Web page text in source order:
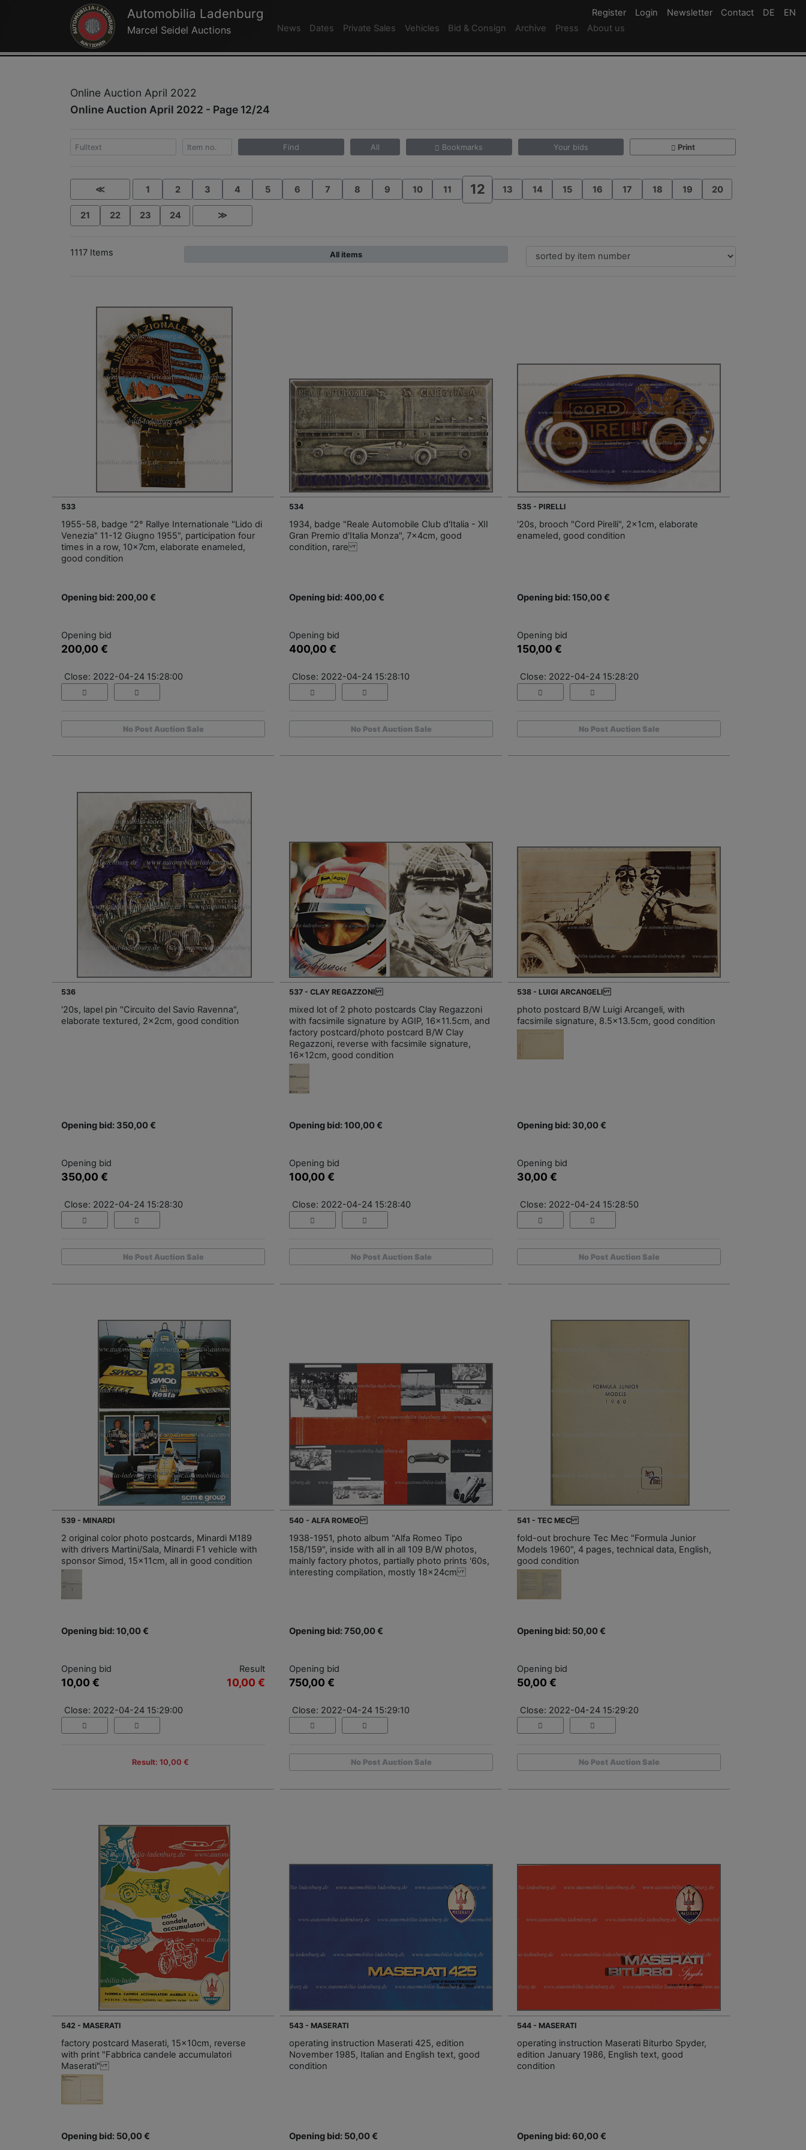
Automobilia Ladenburg
Marcel Seidel Auctions News Dates Private Sales Vehicles Bid & Consign Archive Press About us
Register Register
Login Login
NewsletterNewsletter
Contact Newsletter
DE EN
Online Auction April 2022
Online Auction April 2022 - Page 12/24
Find All Bookmarks Your bids Print
≪ 1 2 3 4 5 6 7 8 9 10 11 12 13 14 15 16 17 18 19 20
21 22 23 24 ≫
1117 Items All items
533
1955-58, badge "2° Rallye Internationale "Lido di
Venezia" 11-12 Giugno 1955", participation four
times in a row, 10x7cm, elaborate enameled,
good condition
Opening bid: 200,00 €
Opening bid
200,00 €
Close: 2022-04-24 15:28:00
No Post Auction Sale
534
1934, badge "Reale Automobile Club d'Italia - XII
Gran Premio d'Italia Monza", 7x4cm, good
condition, rare
Opening bid: 400,00 €
Opening bid
400,00 €
Close: 2022-04-24 15:28:10
No Post Auction Sale
535 - PIRELLI
'20s, brooch "Cord Pirelli", 2x1cm, elaborate
enameled, good condition
Opening bid: 150,00 €
Opening bid
150,00 €
Close: 2022-04-24 15:28:20
No Post Auction Sale
536
'20s, lapel pin "Circuito del Savio Ravenna",
elaborate textured, 2x2cm, good condition
Opening bid: 350,00 €
Opening bid
350,00 €
Close: 2022-04-24 15:28:30
No Post Auction Sale
537 - CLAY REGAZZONI
mixed lot of 2 photo postcards Clay Regazzoni
with facsimile signature by AGIP, 16x11.5cm, and
factory postcard/photo postcard B/W Clay
Regazzoni, reverse with facsimile signature,
16x12cm, good condition
Opening bid: 100,00 €
Opening bid
100,00 €
Close: 2022-04-24 15:28:40
No Post Auction Sale
538 - LUIGI ARCANGELI
photo postcard B/W Luigi Arcangeli, with
facsimile signature, 8.5x13.5cm, good condition
Opening bid: 30,00 €
Opening bid
30,00 €
Close: 2022-04-24 15:28:50
No Post Auction Sale
539 - MINARDI
2 original color photo postcards, Minardi M189
with drivers Martini/Sala, Minardi F1 vehicle with
sponsor Simod, 15x11cm, all in good condition
Opening bid: 10,00 €
Opening bid
10,00 €
Result
10,00 €
Close: 2022-04-24 15:29:00
Result: 10,00 €
540 - ALFA ROMEO
1938-1951, photo album "Alfa Romeo Tipo
158/159", inside with all in all 109 B/W photos,
mainly factory photos, partially photo prints '60s,
interesting compilation, mostly 18x24cm
Opening bid: 750,00 €
Opening bid
750,00 €
Close: 2022-04-24 15:29:10
No Post Auction Sale
541 - TEC MEC
fold-out brochure Tec Mec "Formula Junior
Models 1960", 4 pages, technical data, English,
good condition
Opening bid: 50,00 €
Opening bid
50,00 €
Close: 2022-04-24 15:29:20
No Post Auction Sale
542 - MASERATI
factory postcard Maserati, 15x10cm, reverse
with print "Fabbrica candele accumulatori
Maserati"
Opening bid: 50,00 €
543 - MASERATI
operating instruction Maserati 425, edition
November 1985, Italian and English text, good
condition
Opening bid: 50,00 €
544 - MASERATI
operating instruction Maserati Biturbo Spyder,
edition January 1986, English text, good
condition
Opening bid: 60,00 €